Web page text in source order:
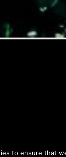
to ensure that